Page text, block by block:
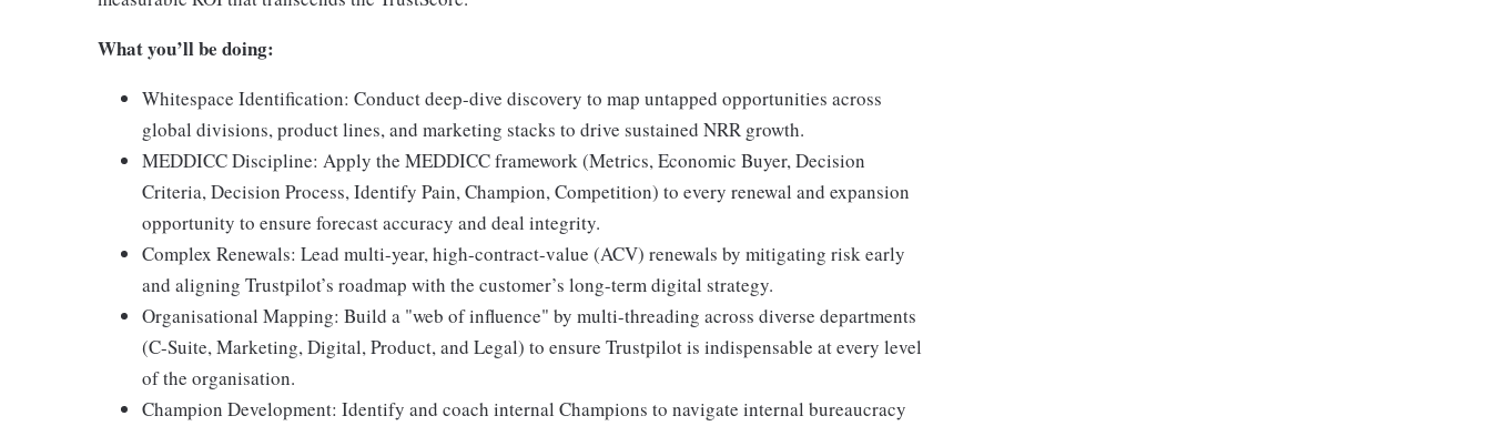
What you’ll be doing:
Whitespace Identification: Conduct deep-dive discovery to map untapped opportunities across
global divisions, product lines, and marketing stacks to drive sustained NRR growth.
MEDDICC Discipline: Apply the MEDDICC framework (Metrics, Economic Buyer, Decision
Criteria, Decision Process, Identify Pain, Champion, Competition) to every renewal and expansion
opportunity to ensure forecast accuracy and deal integrity.
Complex Renewals: Lead multi-year, high-contract-value (ACV) renewals by mitigating risk early
and aligning Trustpilot’s roadmap with the customer’s long-term digital strategy.
Organisational Mapping: Build a "web of influence" by multi-threading across diverse departments
(C-Suite, Marketing, Digital, Product, and Legal) to ensure Trustpilot is indispensable at every level
of the organisation.
Champion Development: Identify and coach internal Champions to navigate internal bureaucracy